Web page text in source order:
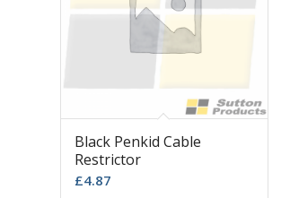
Black Penkid Cable
Restrictor
£4.87